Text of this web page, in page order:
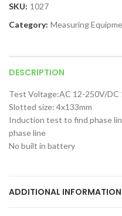
SKU: 1027
Category: Measuring
DESCRIPTION
Test Voltage:AC 12-250V/DC
Slotted size: 4x133mm
Induction test to find phase
phase line
No built in battery
ADDITIONAL INFORMATION